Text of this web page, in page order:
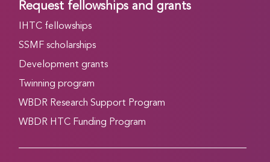
Request fellowships and grants
IHTC fellowships
SSMF scholarships
Development grants
Twinning program
WBDR Research Support Program
WBDR HTC Funding Program